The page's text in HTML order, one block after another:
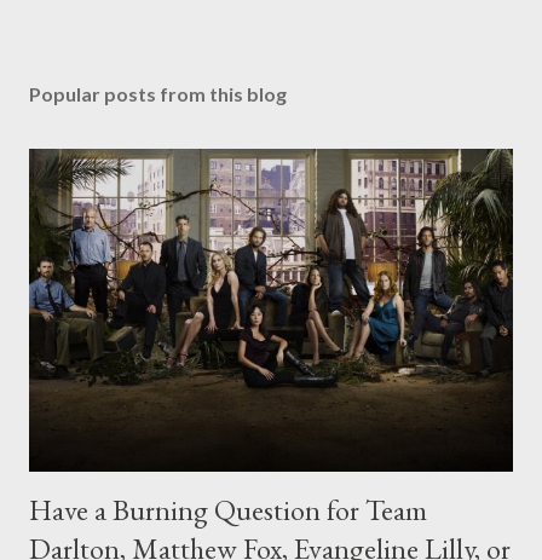
Popular posts from this blog
Have a Burning Question for Team
Darlton, Matthew Fox, Evangeline Lilly, or